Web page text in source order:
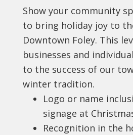
Show your community
to bring holiday joy to
Downtown Foley. This
businesses and
to the success of our
winter tradition.
Logo or name
signage at
Recognition in the